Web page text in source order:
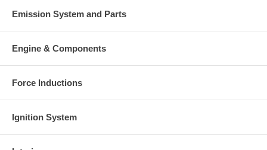
Emission System and Parts
Engine & Components
Force Inductions
Ignition System